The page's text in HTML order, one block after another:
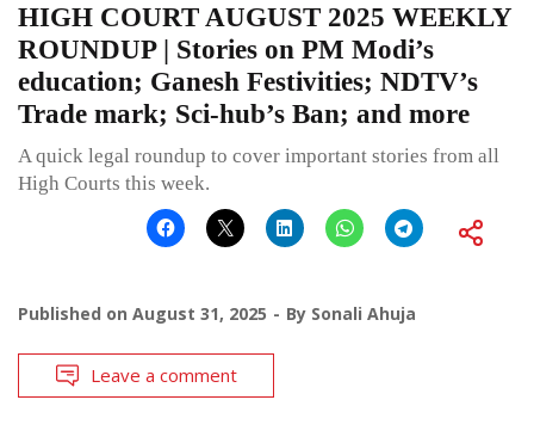
HIGH COURT AUGUST 2025 WEEKLY
ROUNDUP | Stories on PM Modi’s
education; Ganesh Festivities; NDTV’s
Trade mark; Sci-hub’s Ban; and more
A quick legal roundup to cover important stories from all
High Courts this week.
Published on August 31, 2025 By Sonali Ahuja
Leave a comment